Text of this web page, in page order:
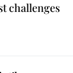
challenges